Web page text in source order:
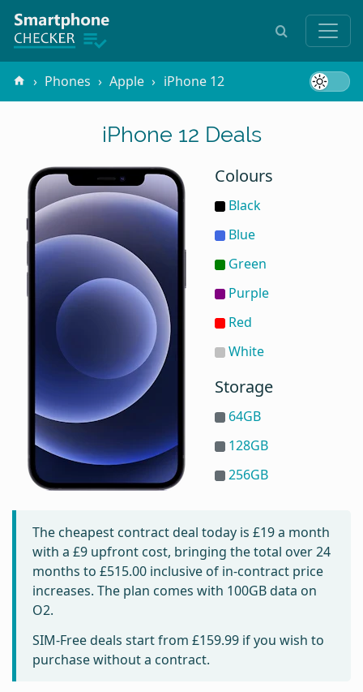
Phones Apple iPhone 12
iPhone 12 Deals
Colours
Black
Blue
Green
Purple
Red
White
Storage
64GB
128GB
256GB
The cheapest contract deal today is £19a month
with a £9 upfront cost, bringing the total over 24
months to £515.00 inclusive of in-contract price
increases. The plan comes with 100GB data on
O2.
SIM-Free deals start from £159.99 if you wish to
purchase without a contract.